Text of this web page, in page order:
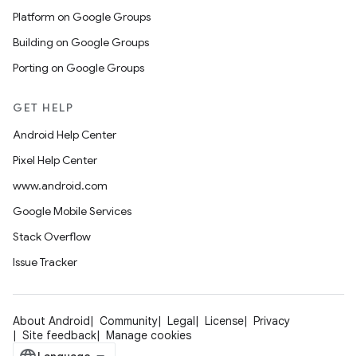
Platform on Google Groups
Building on Google Groups
Porting on Google Groups
GET HELP
Android Help Center
Pixel Help Center
www.android.com
Google Mobile Services
Stack Overflow
Issue Tracker
About Android Community Legal License
Privacy
Site feedback
Manage cookies